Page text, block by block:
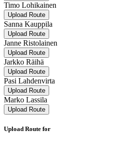
Timo Lohikainen
Upload Route
Sanna Kauppila
Upload Route
Janne Ristolainen
Upload Route
Jarkko Räihä
Upload Route
Pasi Lahdenvirta
Upload Route
Marko Lassila
Upload Route
Upload Route for